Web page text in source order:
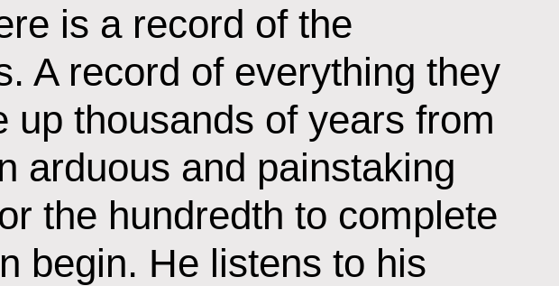
is a record of the
A record of everything they
thousands of years from
arduous and painstaking
the hundredth to complete
begin. He listens to his